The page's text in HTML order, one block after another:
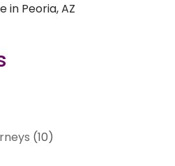
in Peoria, AZ
(10)